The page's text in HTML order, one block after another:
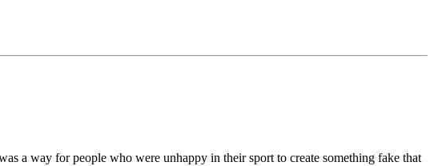
a way for people who were unhappy in their sport to create something fake that